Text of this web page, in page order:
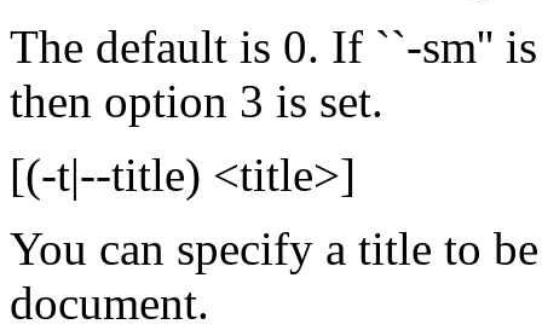
The default is 0. If ``-sm''
then option 3 is set.
[(-t|--title) <title>]
You can specify a title to
document.